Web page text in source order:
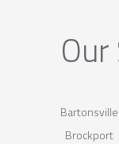
Bartonsville
Brockport